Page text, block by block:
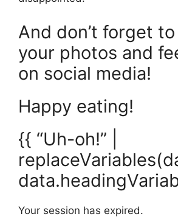
And don’t forget
your photos and
on social media!
Happy eating!
{{ “Uh-oh!” |
Your session has expired.